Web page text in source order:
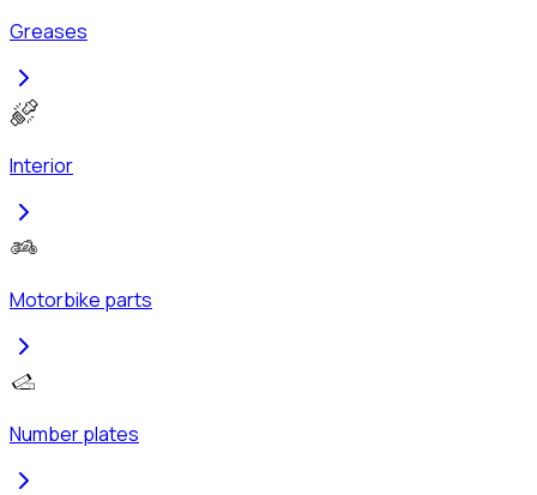
Greases
Interior
Motorbike parts
Number plates